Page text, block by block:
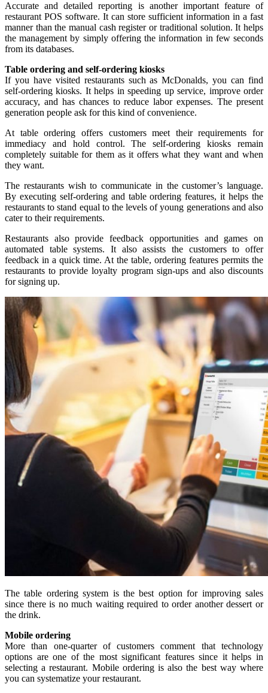
Accurate and detailed reporting is another important feature of
restaurant POS software. It can store sufficient information in a fast
manner than the manual cash register or traditional solution. It helps
the management by simply offering the information in few seconds
from its databases.
Table ordering and self-ordering kiosks
If you have visited restaurants such as McDonalds, you can find
self-ordering kiosks. It helps in speeding up service, improve order
accuracy, and has chances to reduce labor expenses. The present
generation people ask for this kind of convenience.
At table ordering offers customers meet their requirements for
immediacy and hold control. The self-ordering kiosks remain
completely suitable for them as it offers what they want and when
they want.
The restaurants wish to communicate in the customer’s language.
By executing self-ordering and table ordering features, it helps the
restaurants to stand equal to the levels of young generations and also
cater to their requirements.
Restaurants also provide feedback opportunities and games on
automated table systems. It also assists the customers to offer
feedback in a quick time. At the table, ordering features permits the
restaurants to provide loyalty program sign-ups and also discounts
for signing up.
The table ordering system is the best option for improving sales
since there is no much waiting required to order another dessert or
the drink.
Mobile ordering
More than one-quarter of customers comment that technology
options are one of the most significant features since it helps in
selecting a restaurant. Mobile ordering is also the best way where
you can systematize your restaurant.